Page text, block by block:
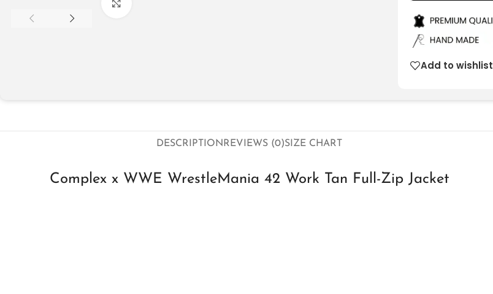
Add to wishlist
DESCRIPTIONREVIEWS (0)SIZE CHART
Complex x WWE WrestleMania 42 Work Tan Full-Zip Jacket